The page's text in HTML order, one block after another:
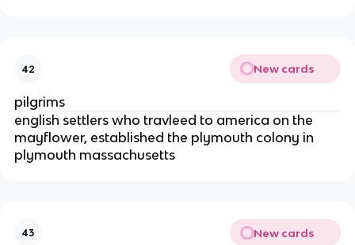
42 New cards
pilgrims
english settlers who travleed to america on the
mayflower, established the plymouth colony in
plymouth massachusetts
43 New cards